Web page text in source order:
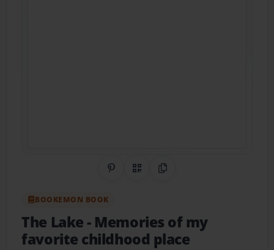
Share on Pinterest
QR CodeCopy Link
BOOKEMON BOOK
The Lake- Memories of my
favorite childhood place